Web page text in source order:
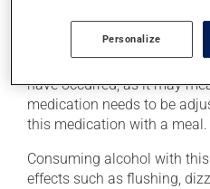
Inform your health care
have occurred, as it may
medication needs to be
this medication with a meal.
Consuming alcohol with
effects such as flushing,
Personalize